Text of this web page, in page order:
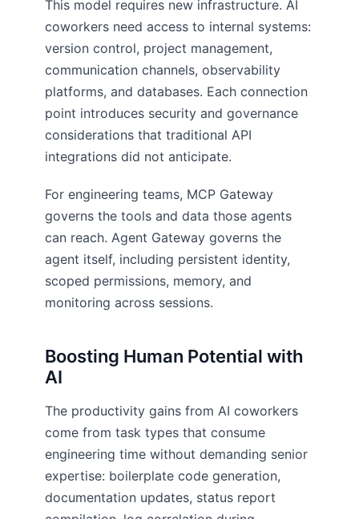
This model requires new infrastructure. AI
coworkers need access to internal systems:
version control, project management,
communication channels, observability
platforms, and databases. Each connection
point introduces security and governance
considerations that traditional API
integrations did not anticipate.
For engineering teams, MCP Gateway
governs the tools and data those agents
can reach. Agent Gateway governs the
agent itself, including persistent identity,
scoped permissions, memory, and
monitoring across sessions.
Boosting Human Potential with
AI
The productivity gains from AI coworkers
come from task types that consume
engineering time without demanding senior
expertise: boilerplate code generation,
documentation updates, status report